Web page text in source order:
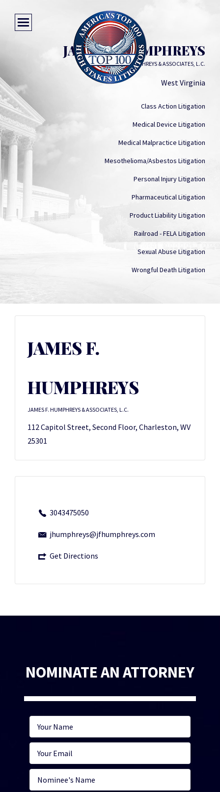
JAMES F. HUMPHREYS
JAMES F. HUMPHREYS & ASSOCIATES, L.C.
West Virginia
Class Action Litigation
Medical Device Litigation
Medical Malpractice Litigation
Mesothelioma/Asbestos Litigation
Personal Injury Litigation
Pharmaceutical Litigation
Product Liability Litigation
Railroad - FELA Litigation
Sexual Abuse Litigation
Wrongful Death Litigation
JAMES F.
HUMPHREYS
JAMES F. HUMPHREYS & ASSOCIATES, L.C.
112 Capitol Street, Second Floor, Charleston, WV
25301
3043475050
jhumphreys@jfhumphreys.com
Get Directions
NOMINATE AN ATTORNEY